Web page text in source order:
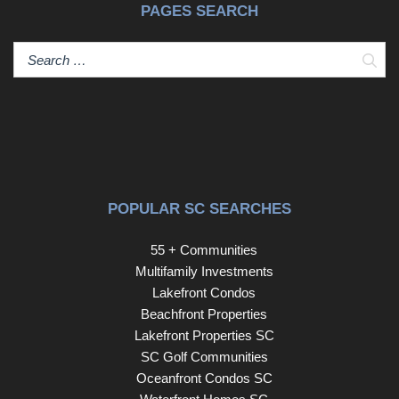
PAGES SEARCH
POPULAR SC SEARCHES
55 + Communities
Multifamily Investments
Lakefront Condos
Beachfront Properties
Lakefront Properties SC
SC Golf Communities
Oceanfront Condos SC